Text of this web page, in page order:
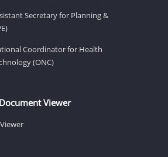
Secretary for Planning &
Coordinator for Health
(ONC)
Viewer